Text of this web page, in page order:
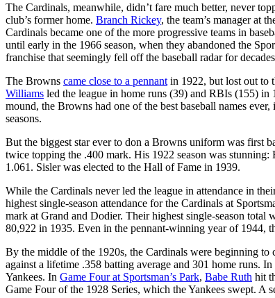
The Cardinals, meanwhile, didn’t fare much better, never
club’s former home. Branch Rickey, the team’s manager at
Cardinals became one of the more progressive teams in
until early in the 1966 season, when they abandoned the
franchise that seemingly fell off the baseball radar for
The Browns came close to a pennant in 1922, but lost out to
Williams led the league in home runs (39) and RBIs (155)
mound, the Browns had one of the best baseball names ever,
seasons.
But the biggest star ever to don a Browns uniform was first
twice topping the .400 mark. His 1922 season was
1.061. Sisler was elected to the Hall of Fame in 1939.
While the Cardinals never led the league in attendance in
highest single-season attendance for the Cardinals at
mark at Grand and Dodier. Their highest single-season
80,922 in 1935. Even in the pennant-winning year of 1944,
By the middle of the 1920s, the Cardinals were beginning to
against a lifetime .358 batting average and 301 home runs.
Yankees. In Game Four at Sportsman’s Park, Babe Ruth hit
Game Four of the 1928 Series, which the Yankees swept. A